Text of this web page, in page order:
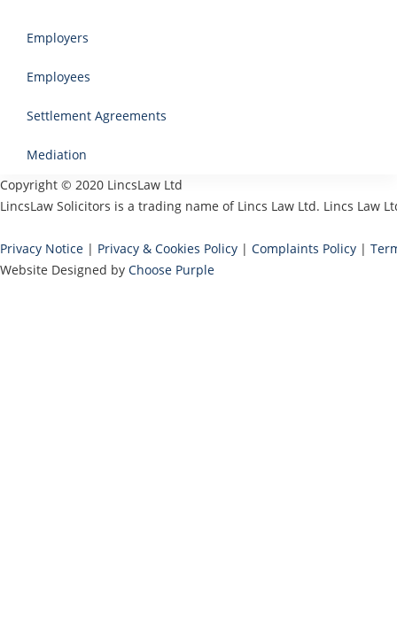
Employers
Employees
Settlement Agreements
Mediation
Copyright © 2020 LincsLaw Ltd
LincsLaw Solicitors is a trading name of Lincs Law Ltd. Lincs
Privacy Notice | Privacy & Cookies Policy | Complaints Policy |
Website Designed by Choose Purple